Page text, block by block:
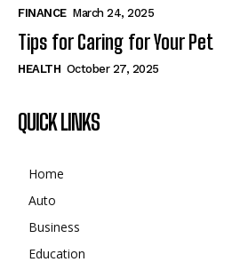
FINANCE March 24, 2025
Tips for Caring for Your Pet
HEALTH October 27, 2025
QUICK LINKS
Home
Auto
Business
Education